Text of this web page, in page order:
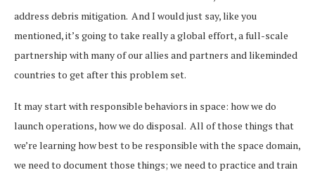
address debris mitigation. And I would just say, like you
mentioned, it’s going to take really a global effort, a full-scale
partnership with many of our allies and partners and likeminded
countries to get after this problem set.
It may start with responsible behaviors in space: how we do
launch operations, how we do disposal. All of those things that
we’re learning how best to be responsible with the space domain,
we need to document those things; we need to practice and train